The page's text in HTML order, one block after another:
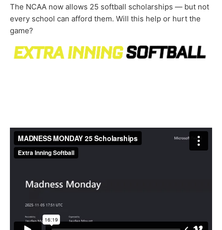
The NCAA now allows 25 softball scholarships — but not
every school can afford them. Will this help or hurt the
game?